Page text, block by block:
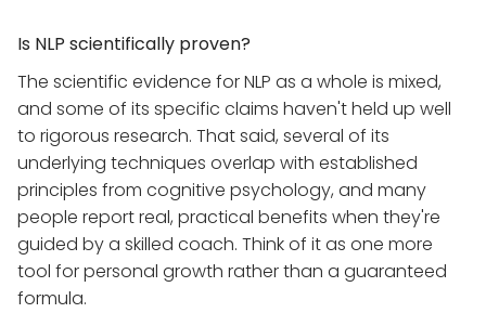
Is NLP scientifically proven?
The scientific evidence for NLP as a whole is mixed,
and some of its specific claims haven't held up well
to rigorous research. That said, several of its
underlying techniques overlap with established
principles from cognitive psychology, and many
people report real, practical benefits when they're
guided by a skilled coach. Think of it as one more
tool for personal growth rather than a guaranteed
formula.